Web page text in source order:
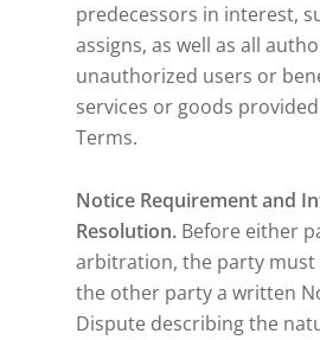
predecessors in interest,
assigns, as well as all
unauthorized users or
services or goods
Terms.
Notice Requirement and
Resolution. Before either
arbitration, the party must
the other party a written
Dispute describing the